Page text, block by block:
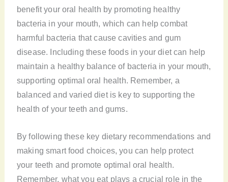
benefit your oral health by promoting healthy
bacteria in your mouth, which can help combat
harmful bacteria that cause cavities and gum
disease. Including these foods in your diet can help
maintain a healthy balance of bacteria in your mouth,
supporting optimal oral health. Remember, a
balanced and varied diet is key to supporting the
health of your teeth and gums.
By following these key dietary recommendations and
making smart food choices, you can help protect
your teeth and promote optimal oral health.
Remember, what you eat plays a crucial role in the